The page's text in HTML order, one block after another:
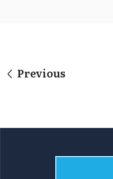
Previous